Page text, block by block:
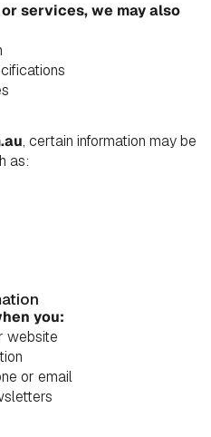
services, we may also
, certain information may be
as:
you:
website
or email